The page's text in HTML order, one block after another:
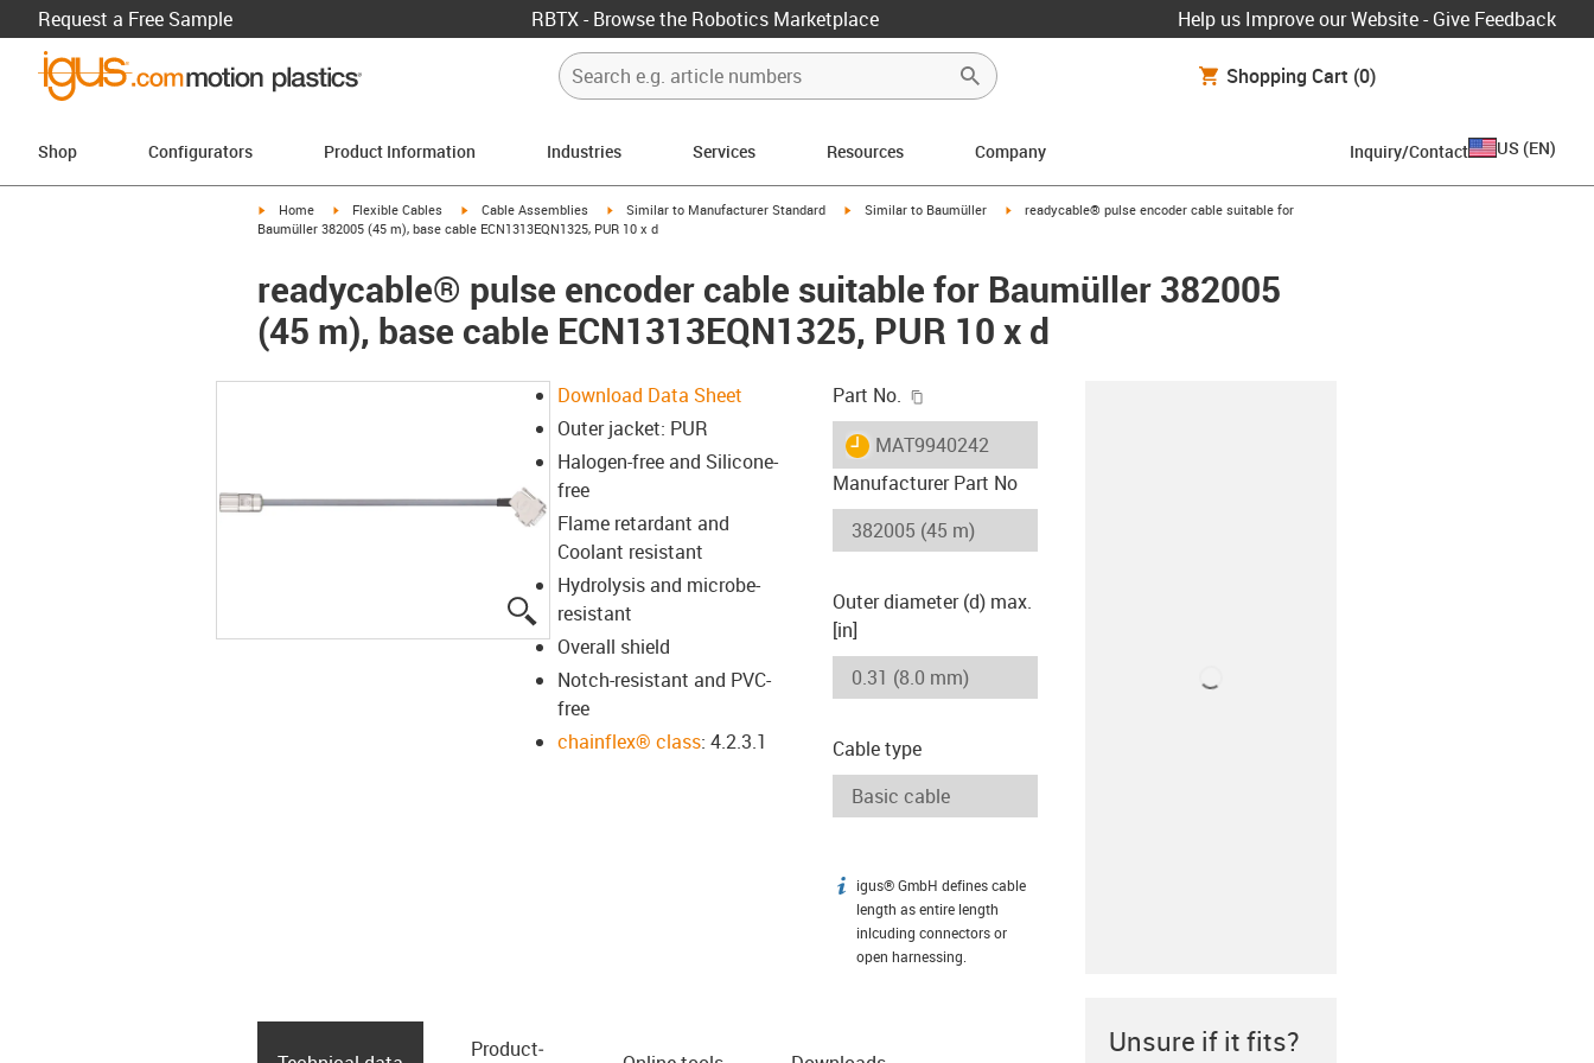
Request a Free Sample RBTX - Browse the Robotics Marketplace Help us Improve our Website - Give Feedback
Shopping Cart (0)
Shop Configurators Product Information Industries Services Resources Company Inquiry/Contact US (EN)
igus-icon-arrow-right
Home igus-icon-arrow-right
Flexible Cables igus-icon-arrow-right
Cable Assemblies igus-icon-arrow-right
Similar to Manufacturer Standard igus-icon-arrow-right
Similar to Baumüller igus-icon-arrow-right
readycable® pulse encoder cable suitable for
Baumüller 382005 (45 m), base cable ECN1313EQN1325, PUR 10 x d
readycable® pulse encoder cable suitable for Baumüller 382005
(45 m), base cable ECN1313EQN1325, PUR 10 x d
igus-icon-lupe
Download Data Sheet
Outer jacket: PUR
Halogen-free and Silicone-
free
Flame retardant and
Coolant resistant
Hydrolysis and microbe-
resistant
Overall shield
Notch-resistant and PVC-
free
chainflex® class: 4.2.3.1
Part No.
igus-icon-lieferzeit
MAT9940242
Manufacturer Part No
Outer diameter (d) max.
[in]
Cable type
igus-icon-info
igus® GmbH defines cable
length as entire length
inlcuding connectors or
open harnessing.
Product­ Unsure if it fits?